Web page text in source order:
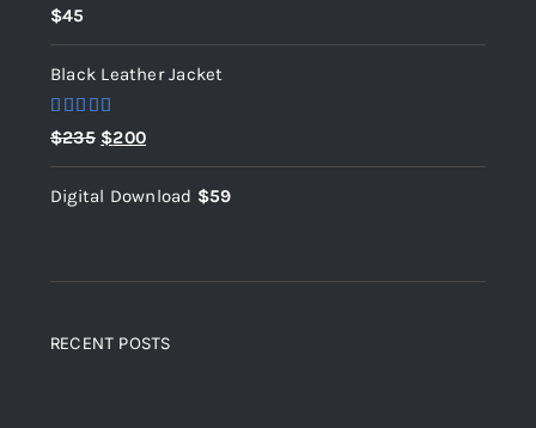
Rated
out of 5
$45
Black Leather Jacket
Rated 5.00
out of 5
$235 Original
price
was:
$200Current
price
is:
Digital Download $59
RECENT POSTS